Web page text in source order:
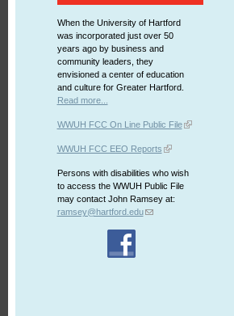
When the University of Hartford
was incorporated just over 50
years ago by business and
community leaders, they
envisioned a center of education
and culture for Greater Hartford.
Read more...
WWUH FCC On Line Public File
WWUH FCC EEO Reports
Persons with disabilities who wish
to access the WWUH Public File
may contact John Ramsey at:
ramsey@hartford.edu